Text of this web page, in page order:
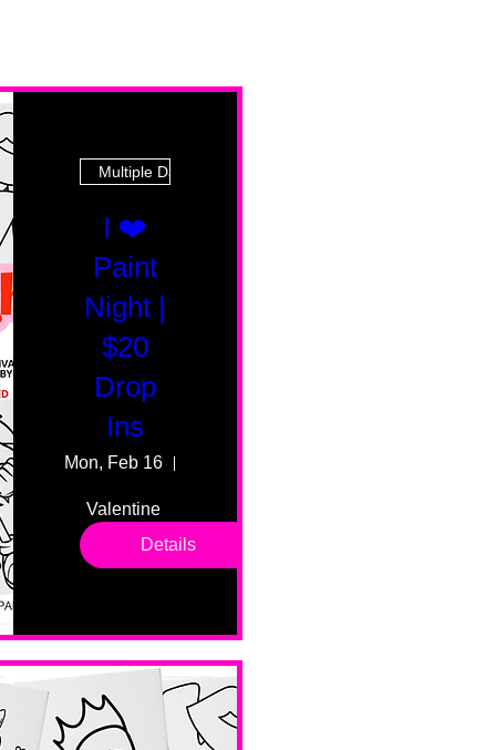
Multiple Dates
I ❤️
Paint
Night |
$20
Drop
Ins
Mon, Feb 16
Valentine
drop in
sessions.
levels. No
No BYOB.
Details